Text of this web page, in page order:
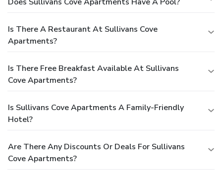
Is There A Restaurant At Sullivans Cove
Apartments?
Is There Free Breakfast Available At Sullivans
Cove Apartments?
Is Sullivans Cove Apartments A Family-Friendly
Hotel?
Are There Any Discounts Or Deals For Sullivans
Cove Apartments?